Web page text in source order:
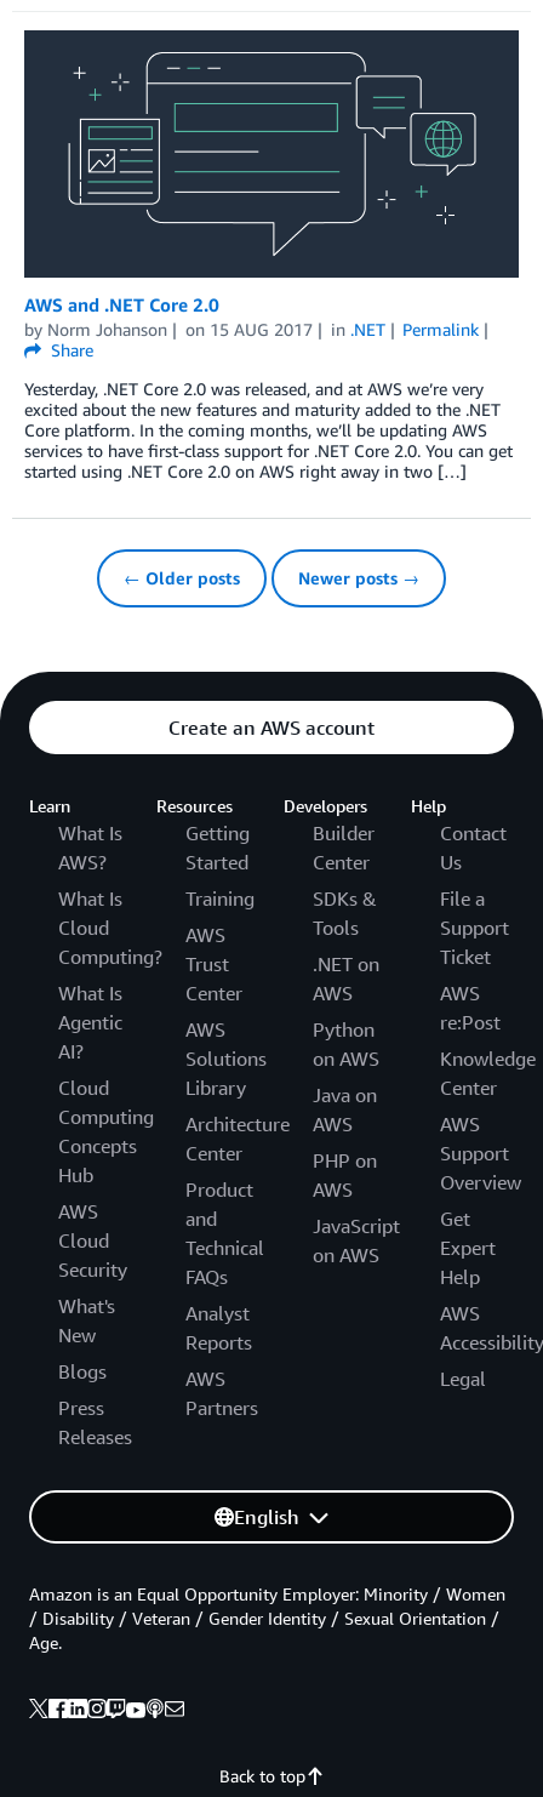
AWS and .NET Core 2.0
by Norm Johanson on 15 AUG 2017 in .NET
Permalink
Share
Yesterday, .NET Core 2.0 was released, and at AWS we’re very
excited about the new features and maturity added to the .NET
Core platform. In the coming months, we’ll be updating AWS
services to have first-class support for .NET Core 2.0. You can get
started using .NET Core 2.0 on AWS right away in two […]
← Older posts Newer posts →
Create an AWS account
Learn
What Is
AWS?
What Is
Cloud
Computing?
What Is
Agentic
AI?
Cloud
Computing
Concepts
Hub
AWS
Cloud
Security
What's
New
Blogs
Press
Releases
Resources
Getting
Started
Training
AWS
Trust
Center
AWS
Solutions
Library
Architecture
Center
Product
and
Technical
FAQs
Analyst
Reports
AWS
Partners
Developers
Builder
Center
SDKs &
Tools
.NET on
AWS
Python
on AWS
Java on
AWS
PHP on
AWS
JavaScript
on AWS
Help
Contact
Us
File a
Support
Ticket
AWS
re:Post
Knowledge
Center
AWS
Support
Overview
Get
Expert
Help
AWS
Accessibility
Legal
English
Back to top
Amazon is an Equal Opportunity Employer: Minority / Women
/ Disability / Veteran / Gender Identity / Sexual Orientation /
Age.